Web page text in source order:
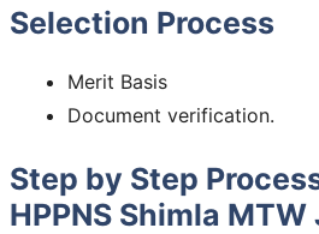
Selection Process
Merit Basis
Document verification.
Step by Step
HPPNS Shimla